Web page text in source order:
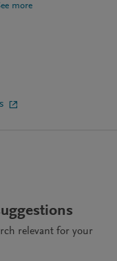
more
relevant for your